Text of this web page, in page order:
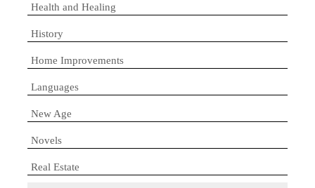
Health and Healing
History
Home Improvements
Languages
New Age
Novels
Real Estate